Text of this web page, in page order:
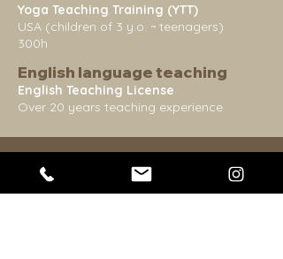
Yoga Teaching Training (YTT)
USA (children of 3 y.o. ~ teenagers)
300h
English language teaching
English Teaching License
Over 20 years teaching experience
WORKSHOPS